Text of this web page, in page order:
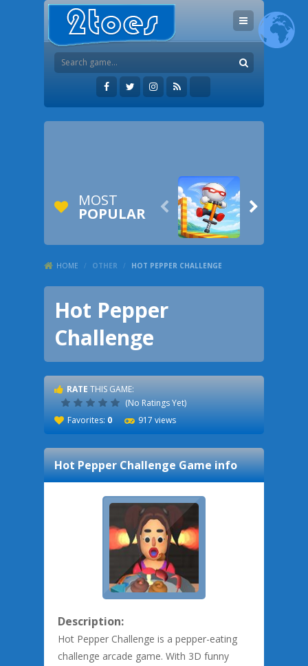
MOST
POPULAR  
HOME / OTHER / HOT PEPPER CHALLENGE
Hot Pepper
Challenge
RATE THIS GAME:
(No Ratings Yet)
Favorites: 0 917 views
Hot Pepper ChallengeGame info
Description:
Hot Pepper Challenge is a pepper-eating
challenge arcade game. With 3D funny